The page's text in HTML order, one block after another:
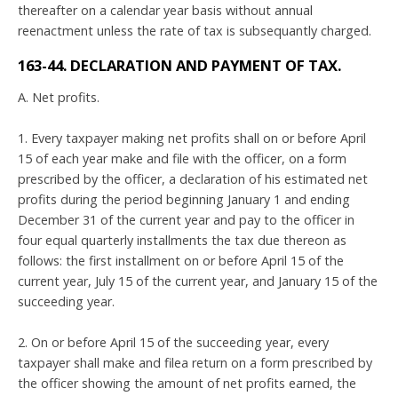
thereafter on a calendar year basis without annual
reenactment unless the rate of tax is subsequantly charged.
163-44. DECLARATION AND PAYMENT OF TAX.
A. Net profits.
1. Every taxpayer making net profits shall on or before April
15 of each year make and file with the officer, on a form
prescribed by the officer, a declaration of his estimated net
profits during the period beginning January 1 and ending
December 31 of the current year and pay to the officer in
four equal quarterly installments the tax due thereon as
follows: the first installment on or before April 15 of the
current year, July 15 of the current year, and January 15 of the
succeeding year.
2. On or before April 15 of the succeeding year, every
taxpayer shall make and filea return on a form prescribed by
the officer showing the amount of net profits earned, the